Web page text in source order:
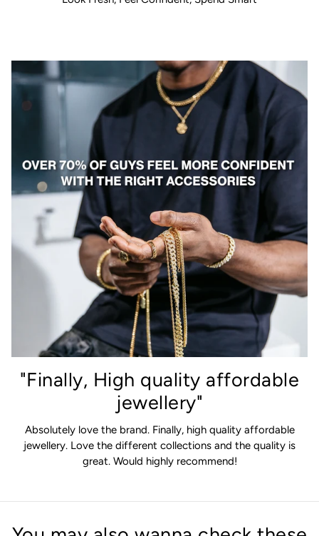
"Finally, High quality affordable
jewellery"
Absolutely love the brand. Finally, high quality affordable
jewellery. Love the different collections and the quality is
great. Would highly recommend!